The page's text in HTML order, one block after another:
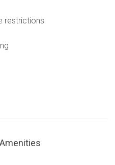
407and surrounding highways
restrictions